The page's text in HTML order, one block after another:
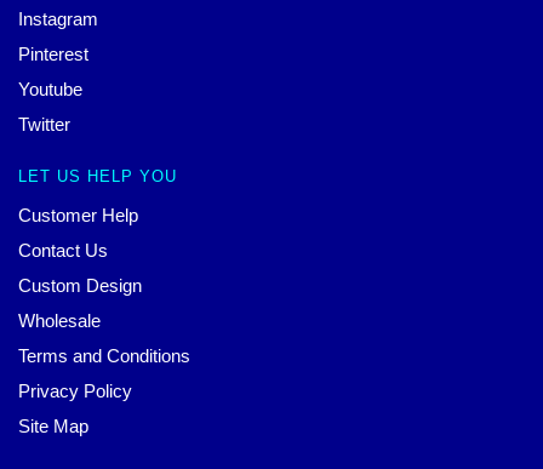
Instagram
Pinterest
Youtube
Twitter
LET US HELP YOU
Customer Help
Contact Us
Custom Design
Wholesale
Terms and Conditions
Privacy Policy
Site Map